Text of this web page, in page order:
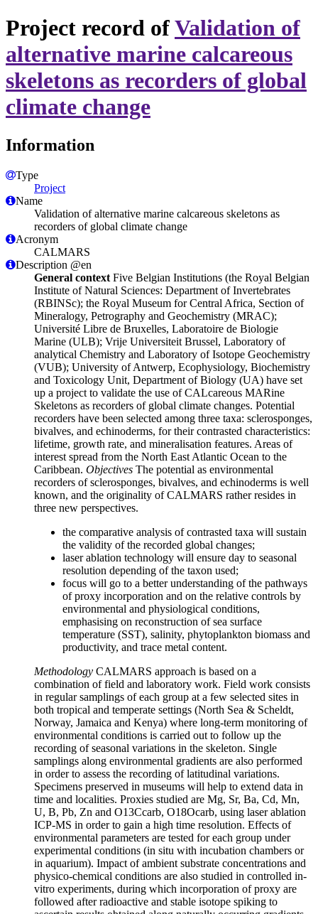
Project record ofValidation of
alternative marine calcareous
skeletons as recorders of global
climate change
Information
Type
Project
Name
Validation of alternative marine calcareous skeletons as
recorders of global climate change
Acronym
CALMARS
Description @en
General context Five Belgian Institutions (the Royal Belgian
Institute of Natural Sciences: Department of Invertebrates
(RBINSc); the Royal Museum for Central Africa, Section of
Mineralogy, Petrography and Geochemistry (MRAC);
Université Libre de Bruxelles, Laboratoire de Biologie
Marine (ULB); Vrije Universiteit Brussel, Laboratory of
analytical Chemistry and Laboratory of Isotope Geochemistry
(VUB); University of Antwerp, Ecophysiology, Biochemistry
and Toxicology Unit, Department of Biology (UA) have set
up a project to validate the use of CALcareous MARine
Skeletons as recorders of global climate changes. Potential
recorders have been selected among three taxa: sclerosponges,
bivalves, and echinoderms, for their contrasted characteristics:
lifetime, growth rate, and mineralisation features. Areas of
interest spread from the North East Atlantic Ocean to the
Caribbean. Objectives The potential as environmental
recorders of sclerosponges, bivalves, and echinoderms is well
known, and the originality of CALMARS rather resides in
three new perspectives.
the comparative analysis of contrasted taxa will sustain
the validity of the recorded global changes;
laser ablation technology will ensure day to seasonal
resolution depending of the taxon used;
focus will go to a better understanding of the pathways
of proxy incorporation and on the relative controls by
environmental and physiological conditions,
emphasising on reconstruction of sea surface
temperature (SST), salinity, phytoplankton biomass and
productivity, and trace metal content.
Methodology CALMARS approach is based on a
combination of field and laboratory work. Field work consists
in regular samplings of each group at a few selected sites in
both tropical and temperate settings (North Sea & Scheldt,
Norway, Jamaica and Kenya) where long-term monitoring of
environmental conditions is carried out to follow up the
recording of seasonal variations in the skeleton. Single
samplings along environmental gradients are also performed
in order to assess the recording of latitudinal variations.
Specimens preserved in museums will help to extend data in
time and localities. Proxies studied are Mg, Sr, Ba, Cd, Mn,
U, B, Pb, Zn and O13Ccarb, O18Ocarb, using laser ablation
ICP-MS in order to gain a high time resolution. Effects of
environmental parameters are tested for each group under
experimental conditions (in situ with incubation chambers or
in aquarium). Impact of ambient substrate concentrations and
physico-chemical conditions are also studied in controlled in-
vitro experiments, during which incorporation of proxy are
followed after radioactive and stable isotope spiking to